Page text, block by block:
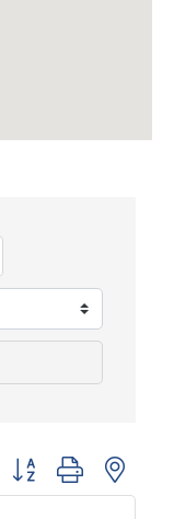
Button group with